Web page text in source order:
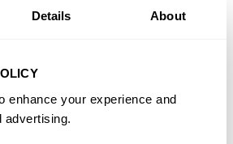
Details About
enhance your experience and
started
another roundof
to build the company's
the company revealed it was